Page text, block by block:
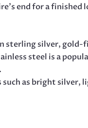
end for a finished
sterling silver, gold-
steel is a
such as bright silver,